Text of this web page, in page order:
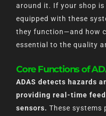
around it. If your shop is
equipped with these
they function—and how
essential to the quality
Core Functions of
ADAS detects hazards
providing real-time
sensors. These systems